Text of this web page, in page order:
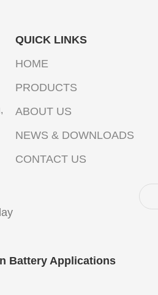
QUICK LINKS
HOME
PRODUCTS
ABOUT US
NEWS & DOWNLOADS
CONTACT US
Battery Applications